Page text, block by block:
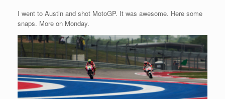
I went to Austin and shot MotoGP. It was awesome. Here some
snaps. More on Monday.